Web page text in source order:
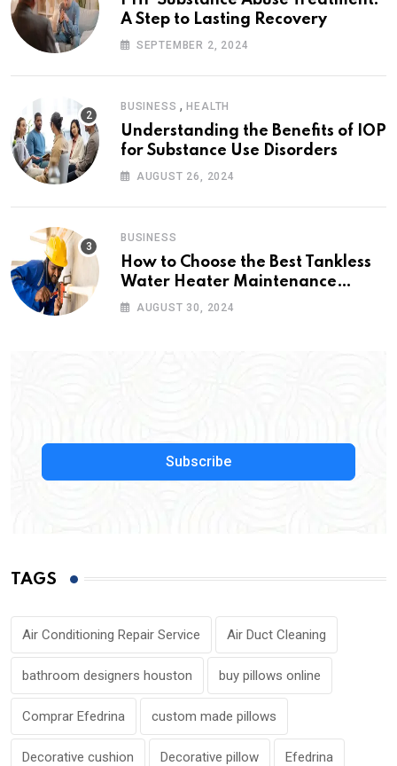
A Step to Lasting Recovery
SEPTEMBER 2, 2024
BUSINESS ,HEALTH
Understanding the Benefits of IOP
for Substance Use Disorders
AUGUST 26, 2024
BUSINESS
How to Choose the Best Tankless
Water Heater Maintenance
Service Near Me
AUGUST 30, 2024
Subscribe
TAGS
Air Conditioning Repair Service Air Duct Cleaning
bathroom designers houston buy pillows online
Comprar Efedrina custom made pillows
Decorative cushion Decorative pillow Efedrina